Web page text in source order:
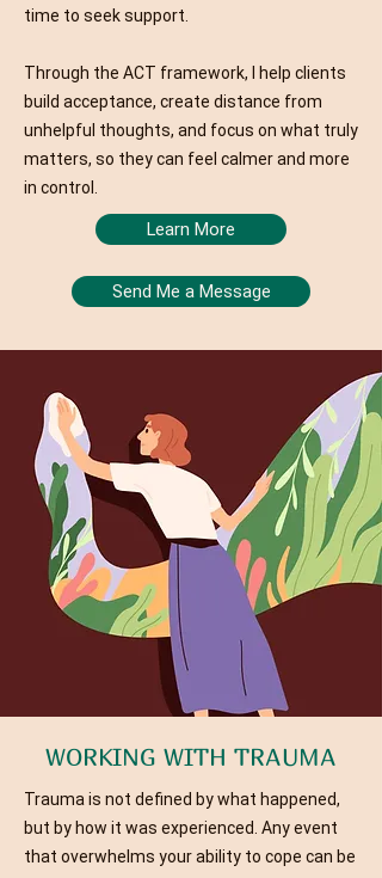
time to seek support.
Through the ACT framework, I help clients
build acceptance, create distance from
unhelpful thoughts, and focus on what truly
matters, so they can feel calmer and more
in control.
Learn More
Send Me a Message
WORKING WITH TRAUMA
Trauma is not defined by what happened,
but by how it was experienced. Any event
that overwhelms your ability to cope can be